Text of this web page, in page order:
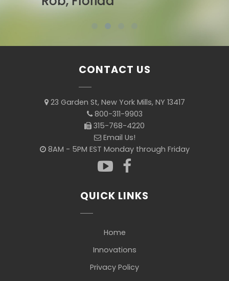
CONTACT US
23 Garden St, New York Mills, NY 13417
800-311-9903
315-768-4220
Email Us!
8AM - 5PM EST Monday through Friday
QUICK LINKS
Home
Innovations
Privacy Policy